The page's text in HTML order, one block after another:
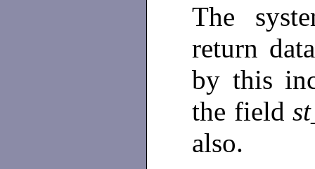
The
return
by this
the field
also.